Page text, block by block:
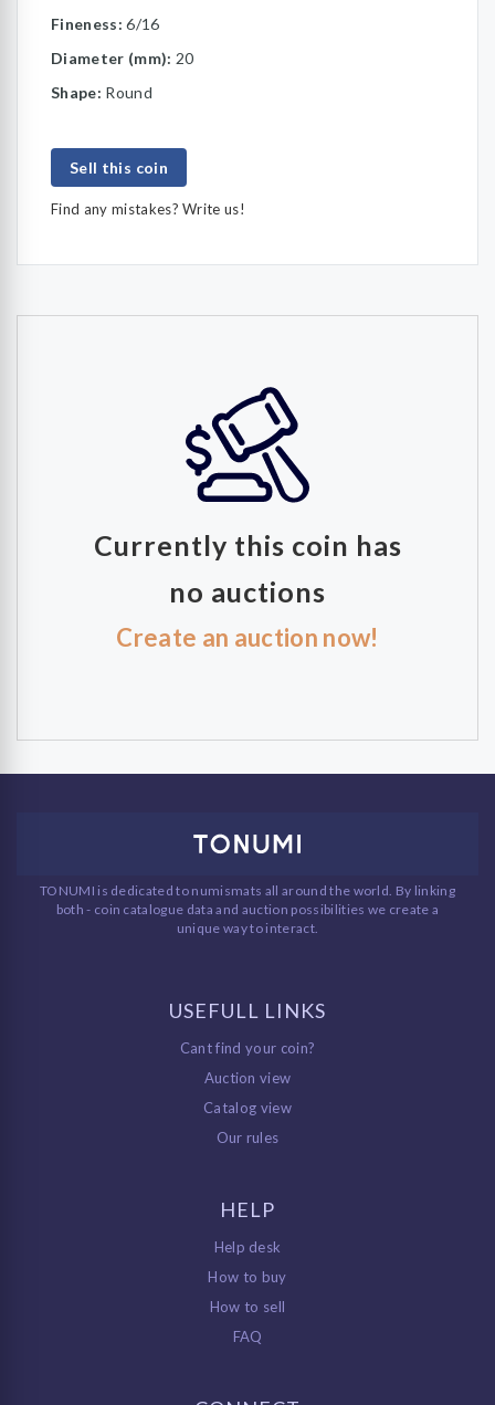
Fineness:6/16
Diameter (mm): 20
Shape: Round
Sell this coin
Find any mistakes? Write us!
Currently this coin has
no auctions
Create an auction now!
TONUMI is dedicated to numismats all around the world. By linking
both - coin catalogue data and auction possibilities we create a
unique way to interact.
USEFULL LINKS
Cant find your coin?
Auction view
Catalog view
Our rules
HELP
Help desk
How to buy
How to sell
FAQ